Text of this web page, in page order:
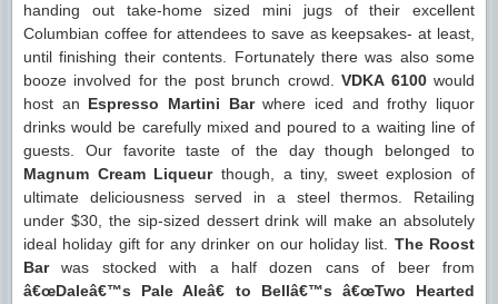
handing out take-home sized mini jugs of their excellent
Columbian coffee for attendees to save as keepsakes- at least,
until finishing their contents. Fortunately there was also some
booze involved for the post brunch crowd.VDKA 6100would
host an Espresso Martini Barwhere iced and frothy liquor
drinks would be carefully mixed and poured to a waiting line of
guests. Our favorite taste of the day though belonged to
Magnum Cream Liqueurthough, a tiny, sweet explosion of
ultimate deliciousness served in a steel thermos. Retailing
under $30, the sip-sized dessert drink will make an absolutely
ideal holiday gift for any drinker on our holiday list. The Roost
Barwas stocked with a half dozen cans of beer from
â€œDaleâ€™s Pale Aleâ€ to Bellâ€™s â€œTwo Hearted